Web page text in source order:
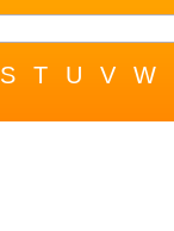
S T U V W